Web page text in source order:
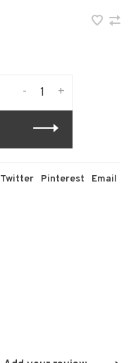
+
-
Twitter Pinterest Email